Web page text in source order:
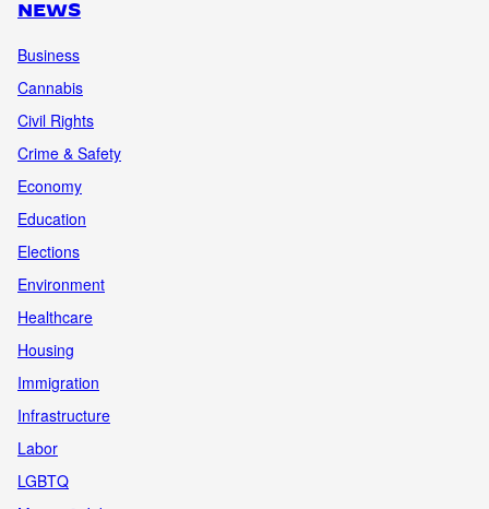
NEWS
Business
Cannabis
Civil Rights
Crime & Safety
Economy
Education
Elections
Environment
Healthcare
Housing
Immigration
Infrastructure
Labor
LGBTQ